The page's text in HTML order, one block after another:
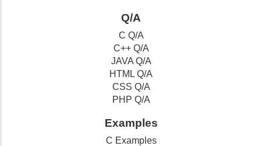
Q/A
C Q/A
C++ Q/A
JAVA Q/A
HTML Q/A
CSS Q/A
PHP Q/A
Examples
C Examples